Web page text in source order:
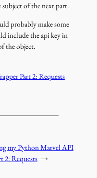
of the next part.
probably make some
include the api key in
the object.
Part 2: Requests
my Python Marvel API
2: Requests →